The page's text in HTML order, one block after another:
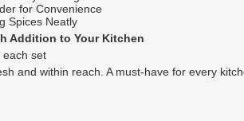
for Convenience
Spices Neatly
Addition to Your Kitchen
each set
and within reach. A must-have for every